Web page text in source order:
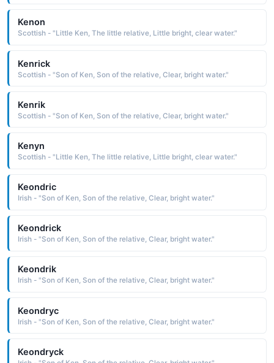
Kenon
Scottish - "Little Ken, The little relative, Little bright, clear water."
Kenrick
Scottish - "Son of Ken, Son of the relative, Clear, bright water."
Kenrik
Scottish - "Son of Ken, Son of the relative, Clear, bright water."
Kenyn
Scottish - "Little Ken, The little relative, Little bright, clear water."
Keondric
Irish - "Son of Ken, Son of the relative, Clear, bright water."
Keondrick
Irish - "Son of Ken, Son of the relative, Clear, bright water."
Keondrik
Irish - "Son of Ken, Son of the relative, Clear, bright water."
Keondryc
Irish - "Son of Ken, Son of the relative, Clear, bright water."
Keondryck